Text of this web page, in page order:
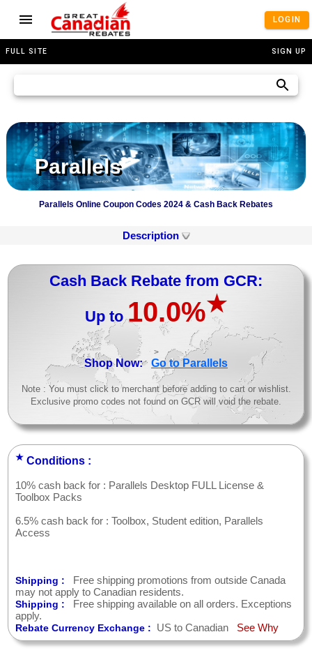
LOGIN
FULL SITE SIGN UP
Parallels
Parallels Online Coupon Codes 2024 & Cash Back Rebates
Description
Cash Back Rebate from GCR:
Up to10.0%★
>
Shop Now: Go to Parallels
Note : You must click to merchant before adding to cart or wishlist.
Exclusive promo codes not found on GCR will void the rebate.
★ Conditions :
10% cash back for : Parallels Desktop FULL License &
Toolbox Packs
6.5% cash back for : Toolbox, Student edition, Parallels
Access
Shipping :
Free shipping promotions from outside Canada
may not apply to Canadian residents.
Shipping :
Free shipping available on all orders. Exceptions
apply.
Rebate Currency Exchange : US to Canadian See Why